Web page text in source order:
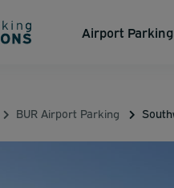
Airport Parking
BUR Airport Parking